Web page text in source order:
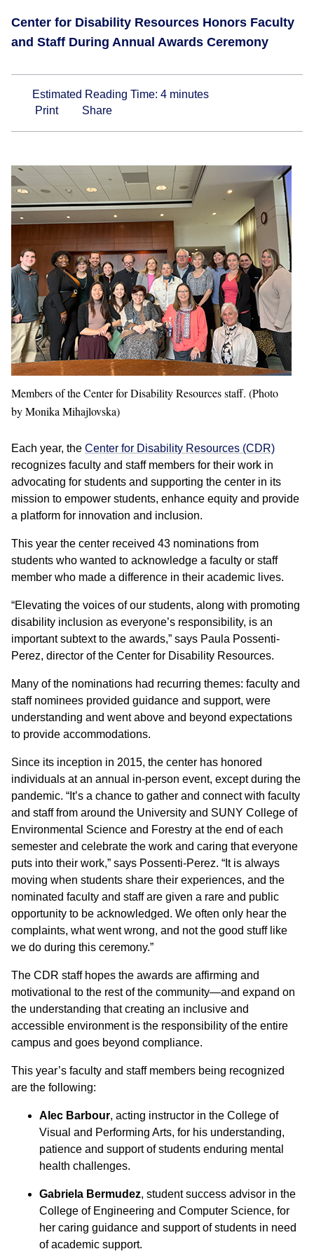
Center for Disability Resources Honors Faculty
and Staff During Annual Awards Ceremony
Estimated Reading Time: 4 minutes
Print
Share
Members of the Center for Disability Resources staff. (Photo
by Monika Mihajlovska)
Each year, the Center for Disability Resources (CDR)
recognizes faculty and staff members for their work in
advocating for students and supporting the center in its
mission to empower students, enhance equity and provide
a platform for innovation and inclusion.
This year the center received 43 nominations from
students who wanted to acknowledge a faculty or staff
member who made a difference in their academic lives.
“Elevating the voices of our students, along with promoting
disability inclusion as everyone’s responsibility, is an
important subtext to the awards,” says Paula Possenti-
Perez, director of the Center for Disability Resources.
Many of the nominations had recurring themes: faculty and
staff nominees provided guidance and support, were
understanding and went above and beyond expectations
to provide accommodations.
Since its inception in 2015, the center has honored
individuals at an annual in-person event, except during the
pandemic. “It’s a chance to gather and connect with faculty
and staff from around the University and SUNY College of
Environmental Science and Forestry at the end of each
semester and celebrate the work and caring that everyone
puts into their work,” says Possenti-Perez. “It is always
moving when students share their experiences, and the
nominated faculty and staff are given a rare and public
opportunity to be acknowledged. We often only hear the
complaints, what went wrong, and not the good stuff like
we do during this ceremony.”
The CDR staff hopes the awards are affirming and
motivational to the rest of the community—and expand on
the understanding that creating an inclusive and
accessible environment is the responsibility of the entire
campus and goes beyond compliance.
This year’s faculty and staff members being recognized
are the following:
Alec Barbour, acting instructor in the College of
Visual and Performing Arts, for his understanding,
patience and support of students enduring mental
health challenges.
Gabriela Bermudez, student success advisor in the
College of Engineering and Computer Science, for
her caring guidance and support of students in need
of academic support.